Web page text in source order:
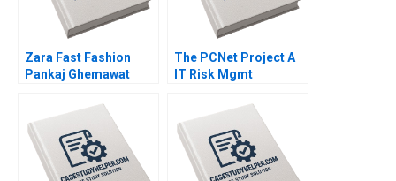
Zara Fast Fashion
Pankaj Ghemawat
Iniesta 2003
The PCNet Project A
IT Risk Mgmt